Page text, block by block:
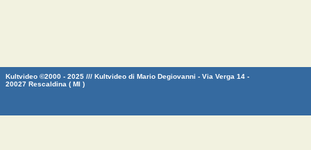
Kultvideo ©2000 - 2025 /// Kultvideo di Mario Degiovanni - Via Verga 14 -
20027 Rescaldina ( MI )